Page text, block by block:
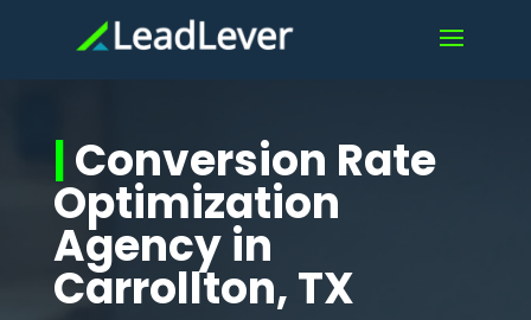
|Conversion Rate
Optimization
Agency in
Carrollton, TX